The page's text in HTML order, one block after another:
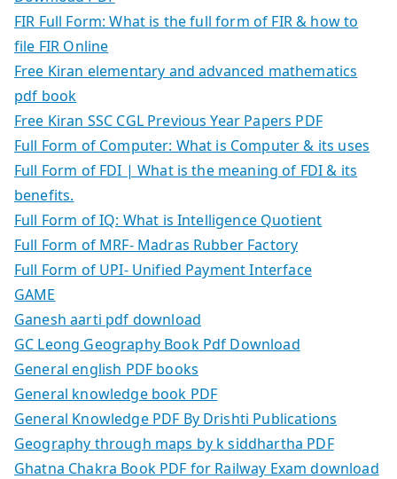
FIR Full Form: What is the full form of FIR & how to
file FIR Online
Free Kiran elementary and advanced mathematics
pdf book
Free Kiran SSC CGL Previous Year Papers PDF
Full Form of Computer: What is Computer & its uses
Full Form of FDI | What is the meaning of FDI & its
benefits.
Full Form of IQ: What is Intelligence Quotient
Full Form of MRF- Madras Rubber Factory
Full Form of UPI- Unified Payment Interface
GAME
Ganesh aarti pdf download
GC Leong Geography Book Pdf Download
General english PDF books
General knowledge book PDF
General Knowledge PDF By Drishti Publications
Geography through maps by k siddhartha PDF
Ghatna Chakra Book PDF for Railway Exam download